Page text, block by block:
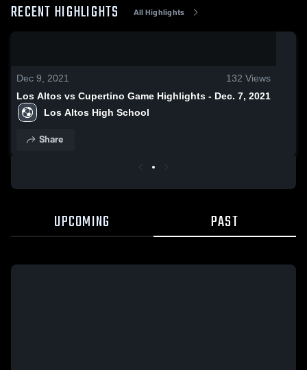
RECENT HIGHLIGHTS All Highlights
Dec 9, 2021 132 Views
Los Altos vs Cupertino Game Highlights - Dec. 7, 2021
Los Altos High School
Share
UPCOMING PAST